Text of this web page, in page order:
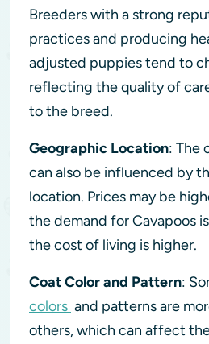
Breeders with a strong
practices and producing
adjusted puppies tend to
reflecting the quality of
to the breed.
Geographic Location: The
can also be influenced by
location. Prices may be
the demand for Cavapoos
the cost of living is higher.
Coat Color and Pattern:
colors and patterns are
others, which can affect